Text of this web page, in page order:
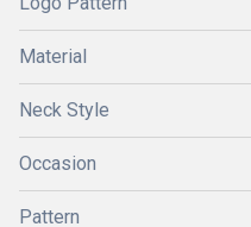
Material
Neck Style
Occasion
Pattern